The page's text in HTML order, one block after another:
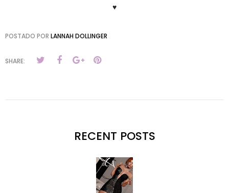
♥
POSTADO POR LANNAH DOLLINGER
SHARE:
RECENT POSTS